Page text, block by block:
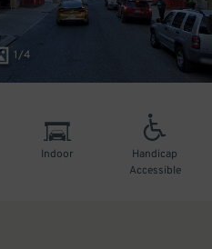
1/4
Indoor
Handicap
Accessible